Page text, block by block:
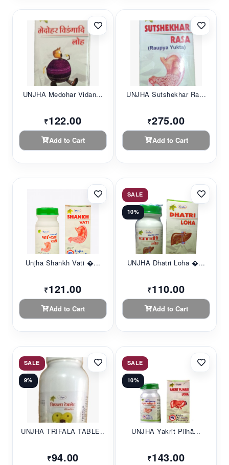
UNJHA Medohar Vidan...
₹122.00
Add to Cart
UNJHA Sutshekhar Ra...
₹275.00
Add to Cart
Unjha Shankh Vati �...
₹121.00
Add to Cart
SALE
10%
UNJHA Dhatri Loha �...
₹110.00
Add to Cart
SALE
9%
UNJHA TRIFALA TABLE...
₹94.00
SALE
10%
UNJHA Yakrit Plihā...
₹143.00